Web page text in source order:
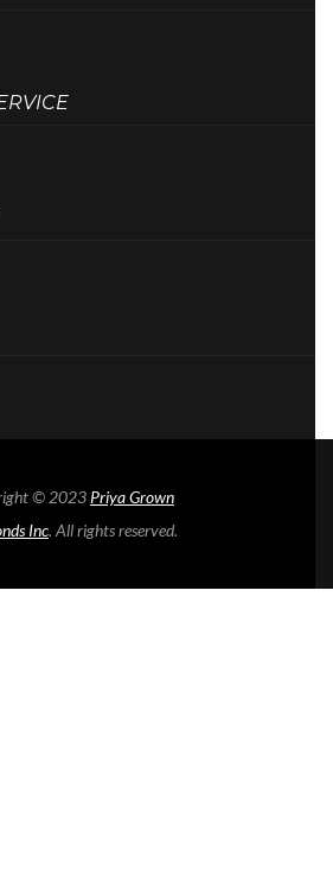
© 2023 Priya Grown
Inc. All rights reserved.